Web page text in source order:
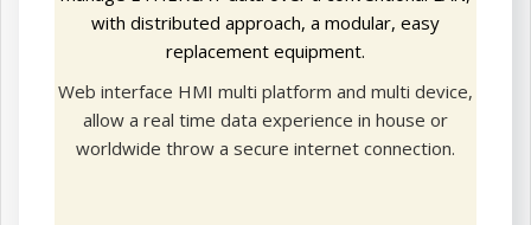
with distributed approach, a modular, easy
replacement equipment.
Web interface HMI multi platform and multi device,
allow a real time data experience in house or
worldwide throw a secure internet connection.